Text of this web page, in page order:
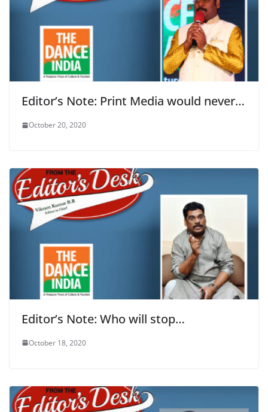
Editor’s Note: Print Media would never…
October 20, 2020
Editor’s Note: Who will stop…
October 18, 2020